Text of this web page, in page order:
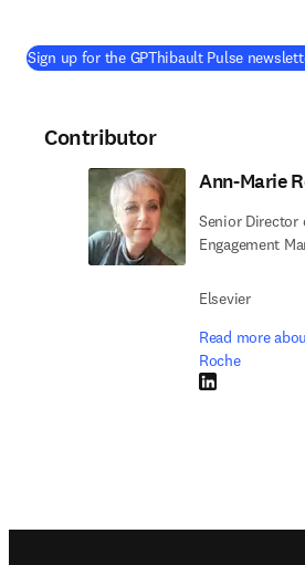
Sign up for the GPThibault Pulse
Contributor
Ann-Marie
Senior Director
Engagement
Elsevier
Read more
Roche
LinkedIn opens